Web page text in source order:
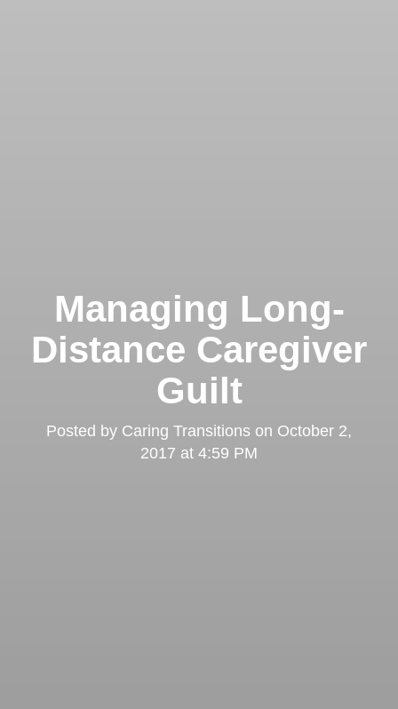
Managing Long-
Distance Caregiver
Guilt
Posted by Caring Transitions on October 2,
2017 at 4:59 PM